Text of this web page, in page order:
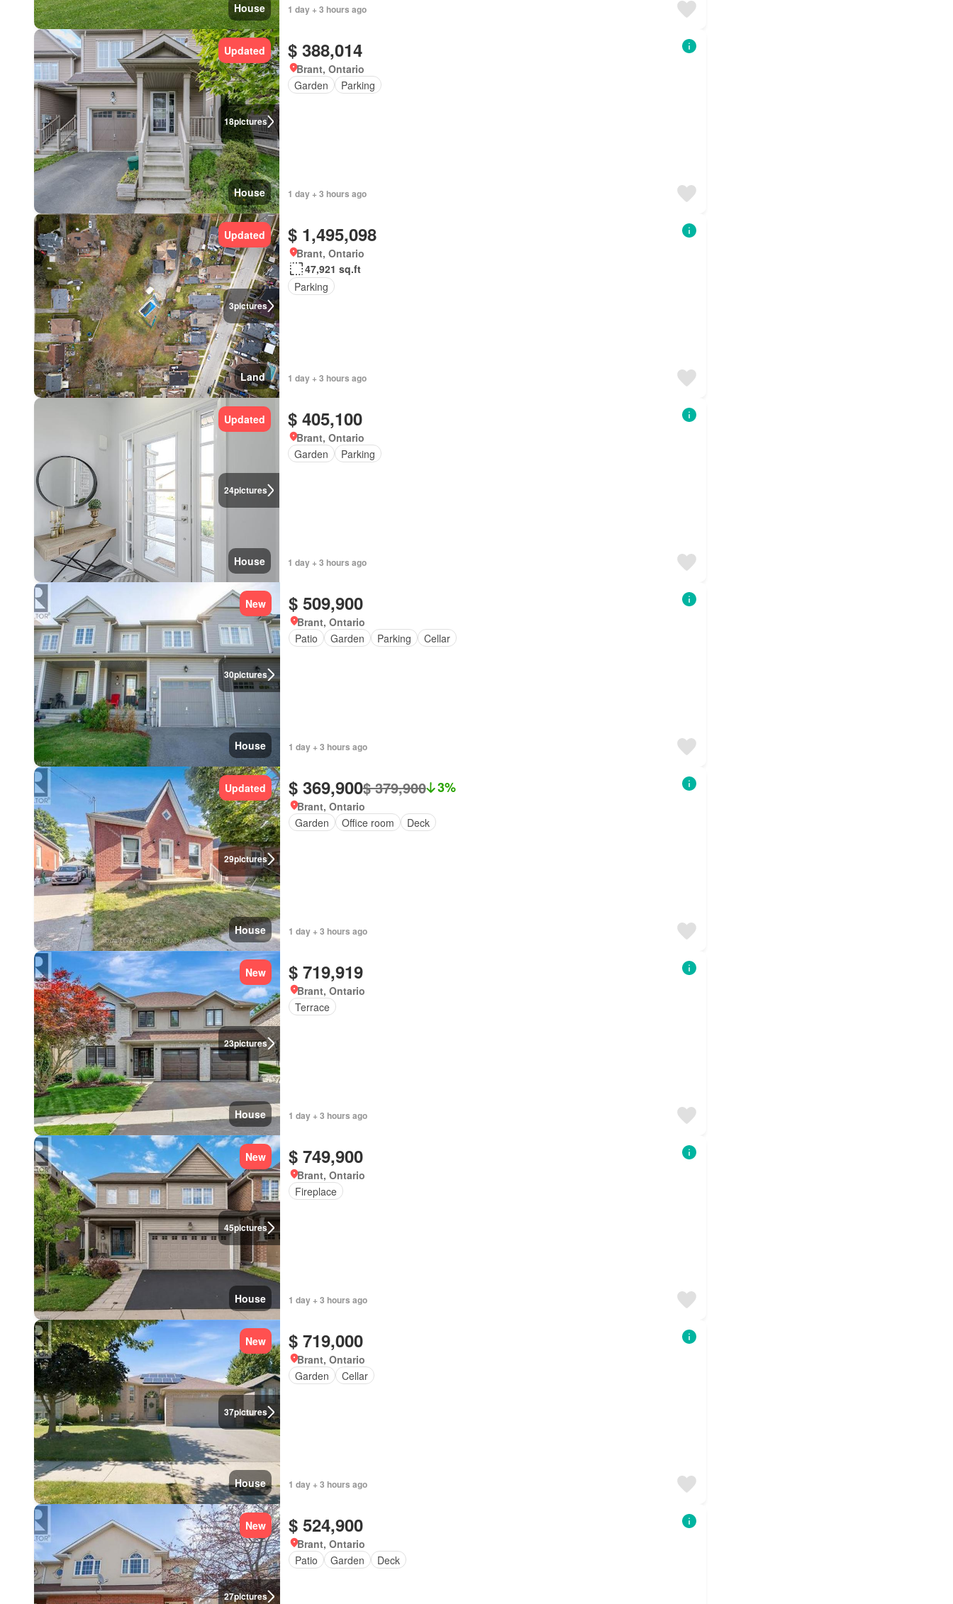
House 1 day + 3 hours ago
18pictures
Updated
House
$ 388,014
Brant, Ontario
Garden
Parking
1 day + 3 hours ago
3pictures
Updated
Land
$ 1,495,098
Brant, Ontario
47,921 sq.ft
Parking
1 day + 3 hours ago
24pictures
Updated
House
$ 405,100
Brant, Ontario
Garden
Parking
1 day + 3 hours ago
30pictures
New
House
$ 509,900
Brant, Ontario
Patio
Garden Parking Cellar
1 day + 3 hours ago
29pictures
Updated
House
$ 369,900$ 379,900 3%
Brant, Ontario
Garden
Office room Deck
1 day + 3 hours ago
23pictures
New
House
$ 719,919
Brant, Ontario
Terrace
1 day + 3 hours ago
45pictures
New
House
$ 749,900
Brant, Ontario
Fireplace
1 day + 3 hours ago
37pictures
New
House
$ 719,000
Brant, Ontario
Garden
Cellar
1 day + 3 hours ago
27pictures
New $ 524,900
Brant, Ontario
Patio
Garden Deck